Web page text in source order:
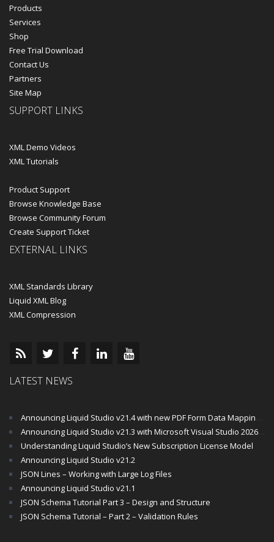
Products
Services
Shop
Free Trial Download
Contact Us
Partners
Site Map
SUPPORT LINKS
XML Demo Videos
XML Tutorials
Product Support
Browse Knowledge Base
Browse Community Forum
Create Support Ticket
EXTERNAL LINKS
XML Standards Library
Liquid XML Blog
XML Compression
LATEST NEWS
Announcing Liquid Studio v21.4 with new PDF Form Data Mapping Components
Announcing Liquid Studio v21.3 with Microsoft Visual Studio 2026 and .Net 10 Support
Understanding Liquid Studio’s New Subscription License Model
Announcing Liquid Studio v21.2
JSON Lines – Working with Large Log Files
Announcing Liquid Studio v21.1
JSON Schema Tutorial Part 3 – Design and Structure
JSON Schema Tutorial – Part 2 – Validation Rules